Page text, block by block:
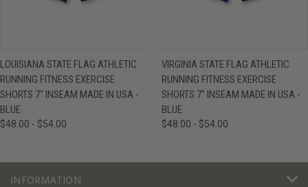
LOUISIANA STATE FLAG ATHLETIC
RUNNING FITNESS EXERCISE
SHORTS 7" INSEAM MADE IN USA -
BLUE
$48.00 - $54.00
VIRGINIA STATE FLAG ATHLETIC
RUNNING FITNESS EXERCISE
SHORTS 7" INSEAM MADE IN USA -
BLUE
$48.00 - $54.00
INFORMATION